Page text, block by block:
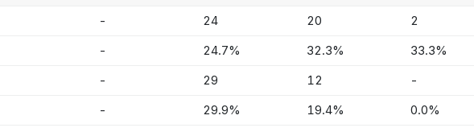
- 24 20 2
- 24.7% 32.3% 33.3%
- 29 12 -
- 29.9% 19.4% 0.0%